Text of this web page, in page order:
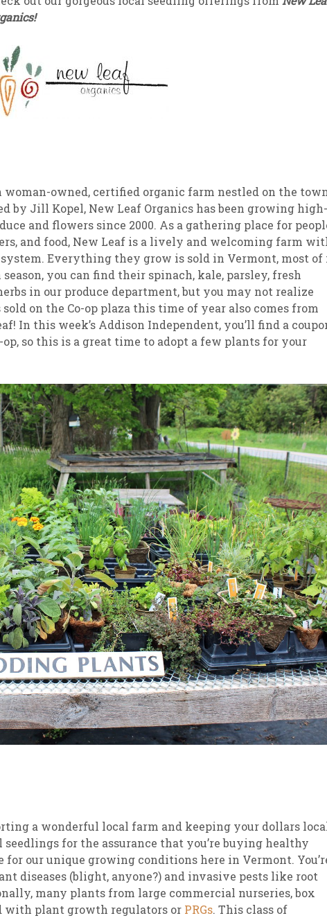
Newsletter Archive
woman-owned, certified organic farm nestled on the
by Jill Kopel, New Leaf Organics has been growing high-
and flowers since 2000. As a gathering place for
and food, New Leaf is a lively and welcoming farm
Everything they grow is sold in Vermont, most
you can find their spinach, kale, parsley, fresh
in our produce department, but you may not realize
on the Co-op plaza this time of year also comes from
In this week’s Addison Independent, you’ll find a
so this is a great time to adopt a few plants for your
a wonderful local farm and keeping your dollars
seedlings for the assurance that you’re buying healthy
our unique growing conditions here in Vermont.
diseases (blight, anyone?) and invasive pests like root
many plants from large commercial nurseries, box
with plant growth regulators or PRGs. This class of